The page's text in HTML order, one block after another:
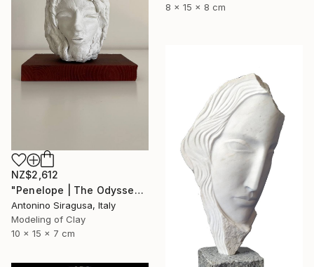
8 x 15 x 8 cm
NZ$2,612
"Penelope | The Odyssey" Sculpture
Antonino Siragusa, Italy
Modeling of Clay
10 x 15 x 7 cm